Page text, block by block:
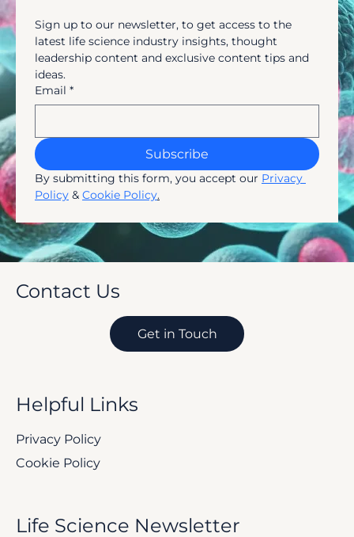
tools, and real-world applications for succe
Life Science Insights at Your Finger Tips!
Sign up to our newsletter, to get access to the
latest life science industry insights, thought
leadership content and exclusive content tips and
Subscribe
Policy & Cookie Policy.
Contact Us
Helpful Links